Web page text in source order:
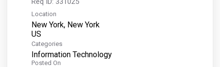
Location
New York, New York
Categories
Information Technology
Posted On